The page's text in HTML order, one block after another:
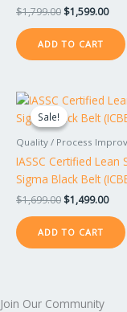
$1,799.00 $1,599.00
ADD TO CART
Sale!
Sale!
Quality / Process
IASSC Certified Lean
Sigma Black Belt
$1,699.00
Original
price
was:
$1,699.00.
$1,499.00
is:
ADD TO CART
Join Our Community